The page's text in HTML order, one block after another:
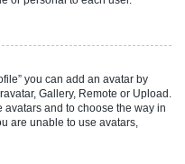
you can add an avatar by
Gallery, Remote or Upload.
avatars and to choose the way in
are unable to use avatars,